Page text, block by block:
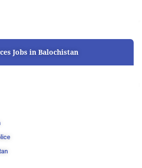
Jobs in Balochistan